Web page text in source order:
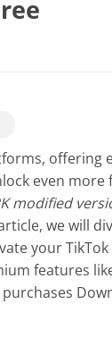
offering
even more
modified
we will
your
features